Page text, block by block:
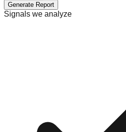
Generate Report
Signals we analyze